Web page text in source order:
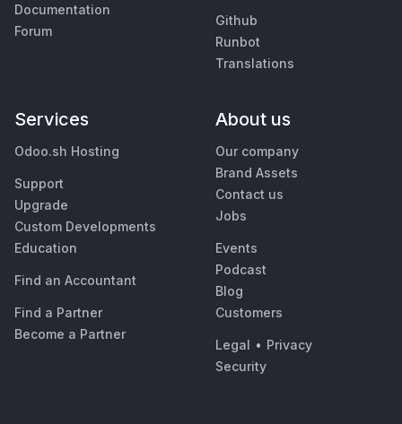
Documentation
Forum
Github
Runbot
Translations
Services
Odoo.sh Hosting
Support
Upgrade
Custom Developments
Education
Find an Accountant
Find a Partner
Become a Partner
About us
Our company
Brand Assets
Contact us
Jobs
Events
Podcast
Blog
Customers
Legal • Privacy
Security